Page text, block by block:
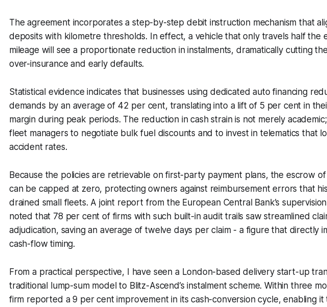
The agreement incorporates a step-by-step debit instruction mechanism that
deposits with kilometre thresholds. In effect, a vehicle that only travels half the
mileage will see a proportionate reduction in instalments, dramatically cutting
over-insurance and early defaults.
Statistical evidence indicates that businesses using dedicated auto financing
demands by an average of 42 per cent, translating into a lift of 5 per cent in
margin during peak periods. The reduction in cash strain is not merely
fleet managers to negotiate bulk fuel discounts and to invest in telematics that
accident rates.
Because the policies are retrievable on first-party payment plans, the escrow of
can be capped at zero, protecting owners against reimbursement errors that
drained small fleets. A joint report from the European Central Bank’s
noted that 78 per cent of firms with such built-in audit trails saw streamlined
adjudication, saving an average of twelve days per claim - a figure that directly
cash-flow timing.
From a practical perspective, I have seen a London-based delivery start-up
traditional lump-sum model to Blitz-Ascend’s instalment scheme. Within three
firm reported a 9 per cent improvement in its cash-conversion cycle, enabling